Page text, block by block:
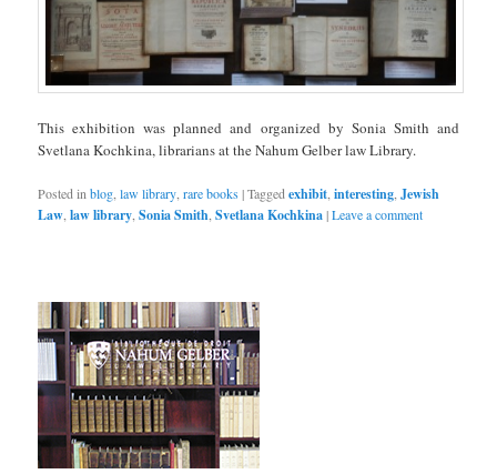
This exhibition was planned and organized by Sonia Smith and
Svetlana Kochkina, librarians at the Nahum Gelber law Library.
Posted in blog ,law library ,rare books|Tagged exhibit ,interesting ,Jewish
Law ,law library ,Sonia Smith ,Svetlana Kochkina|Leave a comment